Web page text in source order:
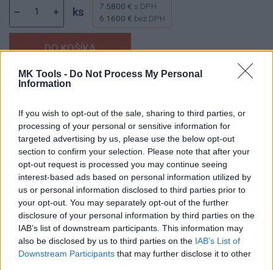
MK Tools - Do Not Process My Personal
Information
If you wish to opt-out of the sale, sharing to third parties, or
processing of your personal or sensitive information for
targeted advertising by us, please use the below opt-out
section to confirm your selection. Please note that after your
opt-out request is processed you may continue seeing
interest-based ads based on personal information utilized by
us or personal information disclosed to third parties prior to
your opt-out. You may separately opt-out of the further
disclosure of your personal information by third parties on the
IAB’s list of downstream participants. This information may
also be disclosed by us to third parties on the IAB’s List of
Downstream Participants that may further disclose it to other
ks 7.5800 € s DPH
6.1600 € bez DPH
Dostupnosť:Skladom
Min. objednateľné násobky:
1,00 ks
EAN:
8590229000407
Kód:800154
Značka:HACO
DETAIL
PRODUKTU
HODNOTENIE
PRODUKTU
Popis produktu